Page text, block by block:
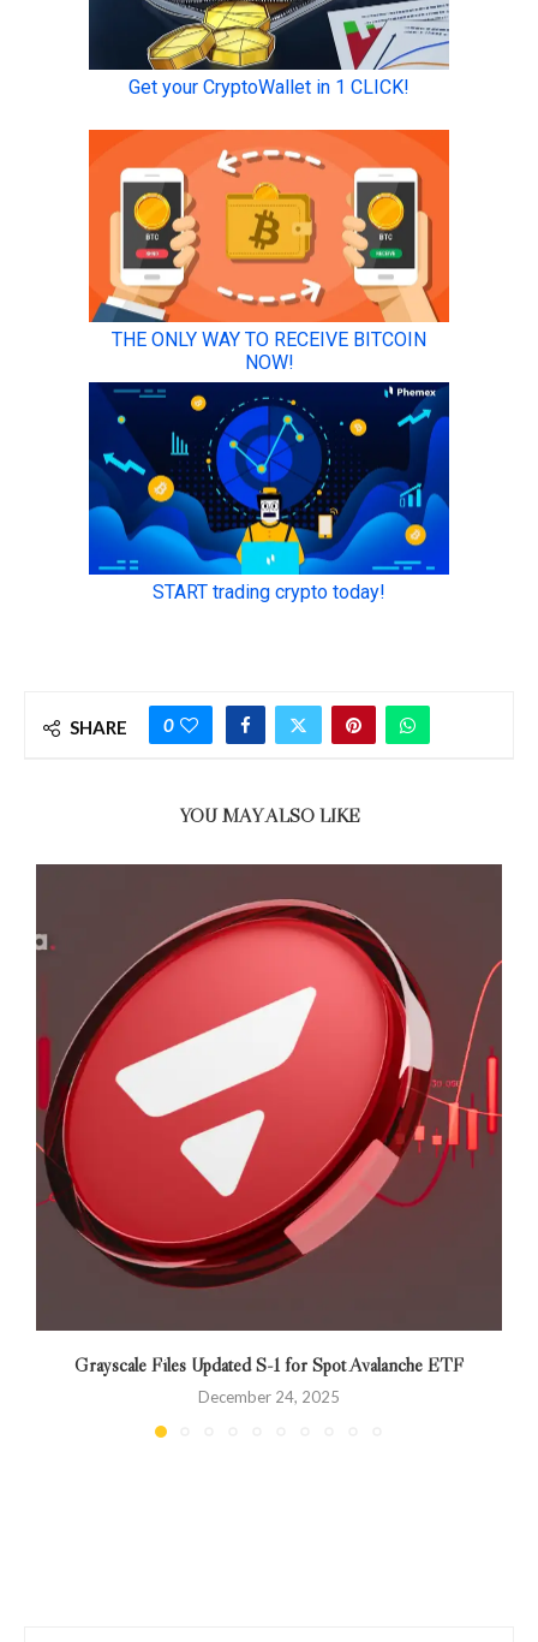
SHARE 0
YOU MAY ALSO LIKE
Grayscale Files Updated S-1 for Spot Avalanche ETF
December 24, 2025